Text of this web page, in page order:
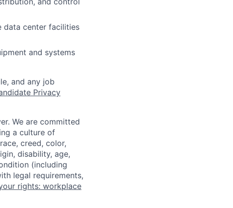
data center facilities
and systems
and any job
Privacy
We are committed
a culture of
creed, color,
disability, age,
(including
legal requirements,
rights: workplace